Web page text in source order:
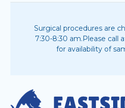
Surgical procedures are
7:30-8:30 am.Please call
for availability of